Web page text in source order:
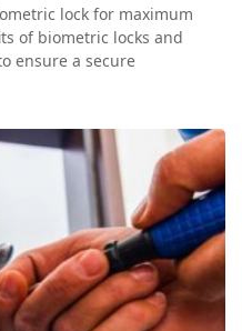
lock for maximum
of biometric locks and
ensure a secure